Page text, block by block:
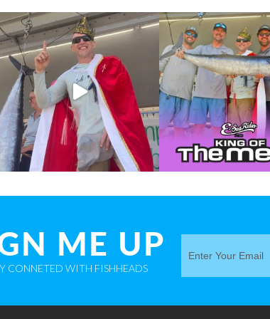
ME UP
CONNETED WITH FISHHEADS